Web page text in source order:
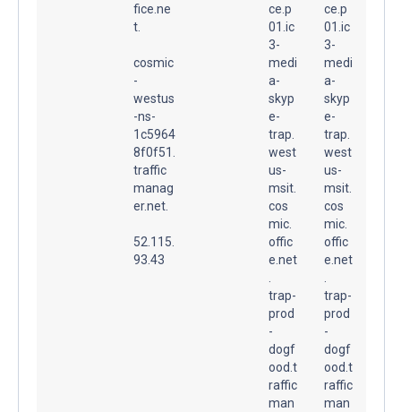
fice.ne
t.
cosmic
-
westus
-ns-
1c5964
8f0f51.
traffic
manag
er.net.
52.115.
93.43
ce.p
01.ic
3-
medi
a-
skyp
e-
trap.
west
us-
msit.
cos
mic.
offic
e.net
trap-
prod
-
dogf
ood.t
raffic
man
ce.p
01.ic
3-
medi
a-
skyp
e-
trap.
west
us-
msit.
cos
mic.
offic
e.net
trap-
prod
-
dogf
ood.t
raffic
man